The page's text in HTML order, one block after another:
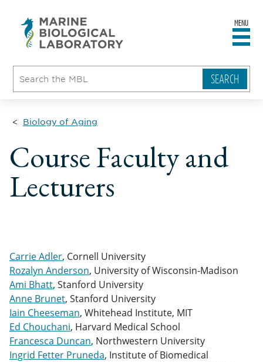
MENU
Biology of Aging
Course Faculty and
Lecturers
Carrie Adler, Cornell University
Rozalyn Anderson, University of Wisconsin-Madison
Ami Bhatt, Stanford University
Anne Brunet, Stanford University
Iain Cheeseman, Whitehead Institute, MIT
Ed Chouchani, Harvard Medical School
Francesca Duncan, Northwestern University
Ingrid Fetter Pruneda, Institute of Biomedical